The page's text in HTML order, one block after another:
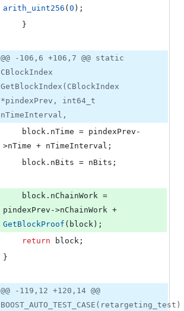
arith_uint256 ( 0 );
    }
@@ -106,6 +106,7 @@ static
CBlockIndex
GetBlockIndex(CBlockIndex
*pindexPrev, int64_t
nTimeInterval,
    block.
nTime = pindexPrev-
>nTime + nTimeInterval;
    block.
nBits = nBits;
    block.
nChainWork =
pindexPrev->nChainWork
GetBlockProof (block);
return block;
}
@@ -119,12 +120,14 @@
BOOST_AUTO_TEST_CASE(retargeting_test)